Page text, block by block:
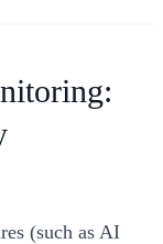
(such as AI